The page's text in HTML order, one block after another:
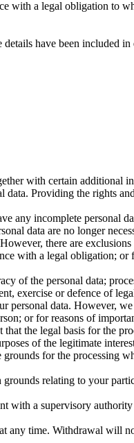
with a legal obligation to
have been included
with certain additional
data. Providing the rights
any incomplete personal
data are no longer
there are
with a legal obligation; or
of the personal data;
exercise or defence of
personal data. However,
or for reasons of
the legal basis for the
of the legitimate
for the processing
relating to your
with a supervisory
any time. Withdrawal will